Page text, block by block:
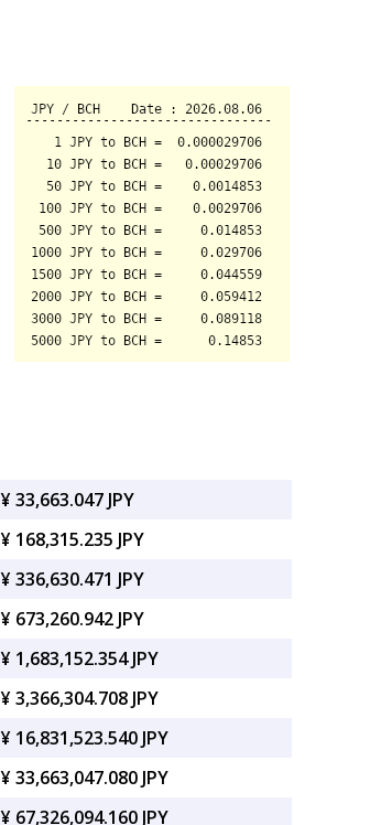
¥ 33,663.047 JPY
¥ 168,315.235 JPY
¥ 336,630.471 JPY
¥ 673,260.942 JPY
¥ 1,683,152.354 JPY
¥ 3,366,304.708 JPY
¥ 16,831,523.540 JPY
¥ 33,663,047.080 JPY
¥ 67,326,094.160 JPY